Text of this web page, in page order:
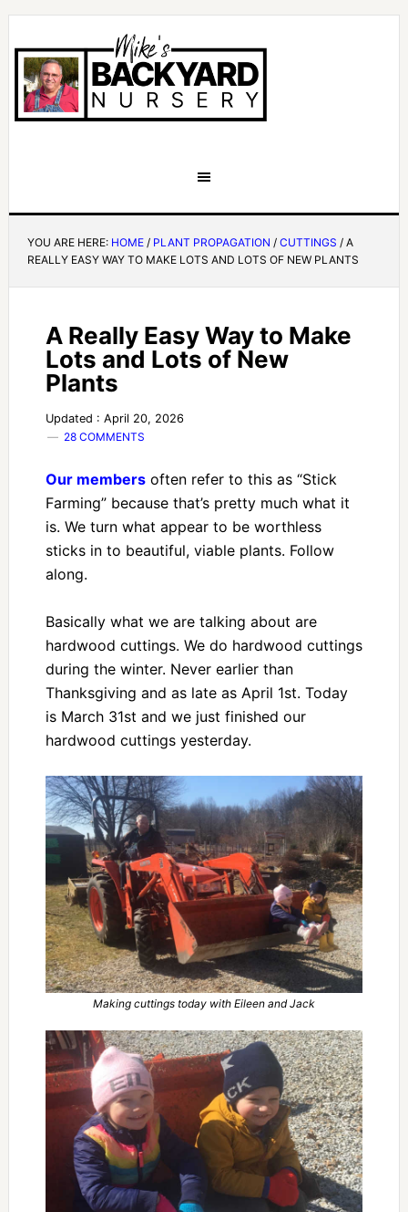
YOU ARE HERE: HOME / PLANT PROPAGATION / CUTTINGS /A
REALLY EASY WAY TO MAKE LOTS AND LOTS OF NEW PLANTS
A Really Easy Way to Make
Lots and Lots of New
Plants
Updated : April 20, 2026
28 COMMENTS
Our membersoften refer to this as “Stick
Farming” because that’s pretty much what it
is. We turn what appear to be worthless
sticks in to beautiful, viable plants. Follow
along.
Basically what we are talking about are
hardwood cuttings. We do hardwood cuttings
during the winter. Never earlier than
Thanksgiving and as late as April 1st. Today
is March 31st and we just finished our
hardwood cuttings yesterday.
Making cuttings today with Eileen and Jack